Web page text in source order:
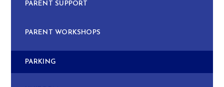
PARENT SUPPORT
PARENT WORKSHOPS
PARKING